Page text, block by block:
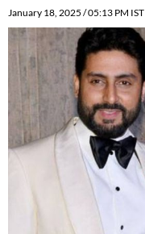
January 18, 2025 / 05:13 PM IST